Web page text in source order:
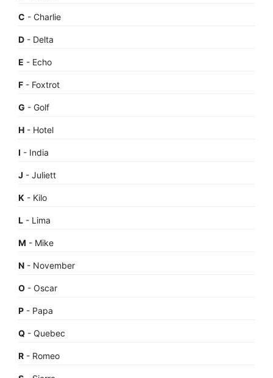
C - Charlie
D - Delta
E - Echo
F - Foxtrot
G - Golf
H - Hotel
I - India
J - Juliett
K - Kilo
L - Lima
M - Mike
N - November
O - Oscar
P - Papa
Q - Quebec
R - Romeo